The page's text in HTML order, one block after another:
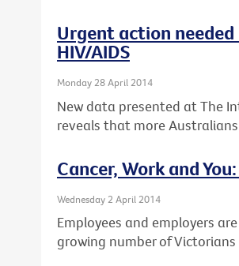
Urgent action
HIV/AIDS
Monday 28 April 2014
New data presented at The
reveals that more
Cancer, Work and
Wednesday 2 April 2014
Employees and employers
growing number of